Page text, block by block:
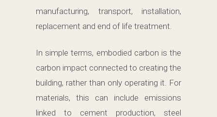
manufacturing, transport, installation,
replacement and end of life treatment.
In simple terms, embodied carbon is the
carbon impact connected to creating the
building, rather than only operating it. For
materials, this can include emissions
linked to cement production, steel